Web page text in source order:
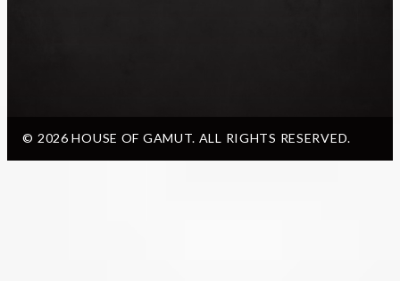
© 2026 HOUSE OF GAMUT. ALL RIGHTS RESERVED.